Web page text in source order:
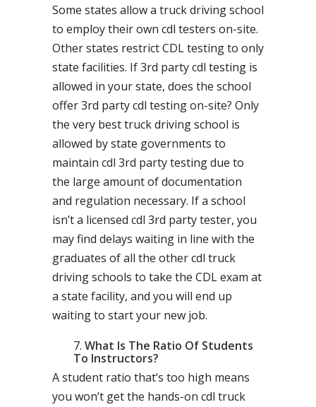
Some states allow a truck driving school
to employ their own cdl testers on-site.
Other states restrict CDL testing to only
state facilities. If 3rd party cdl testing is
allowed in your state, does the school
offer 3rd party cdl testing on-site? Only
the very best truck driving school is
allowed by state governments to
maintain cdl 3rd party testing due to
the large amount of documentation
and regulation necessary. If a school
isn’t a licensed cdl 3rd party tester, you
may find delays waiting in line with the
graduates of all the other cdl truck
driving schools to take the CDL exam at
a state facility, and you will end up
waiting to start your new job.
What Is The Ratio Of Students
To Instructors?
A student ratio that’s too high means
you won’t get the hands-on cdl truck